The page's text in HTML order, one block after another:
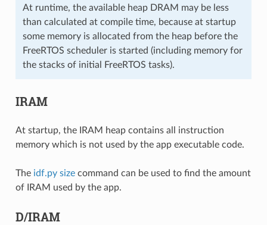
At runtime, the available heap DRAM may be less
than calculated at compile time, because at startup
some memory is allocated from the heap before the
FreeRTOS scheduler is started (including memory for
the stacks of initial FreeRTOS tasks).
IRAM
At startup, the IRAM heap contains all instruction
memory which is not used by the app executable code.
The idf.py sizecommand can be used to find the amount
of IRAM used by the app.
D/IRAM